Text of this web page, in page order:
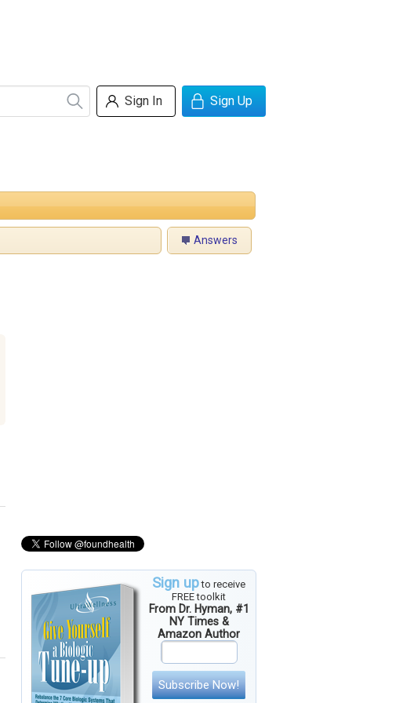
Sign In Sign Up
Answers
Sign upto receive
FREE toolkit
From Dr. Hyman, #1
NY Times &
Amazon Author
Subscribe Now!